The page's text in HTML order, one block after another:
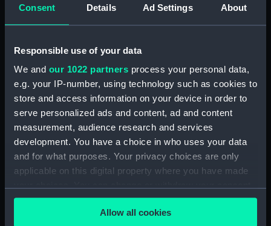
Consent Details Ad Settings About
Responsible use of your data
We and our 1022 partners process your personal data,
e.g. your IP-number, using technology such as cookies to
store and access information on your device in order to
serve personalized ads and content, ad and content
measurement, audience research and services
development. You have a choice in who uses your data
and for what purposes. Your privacy choices are only
applicable on this digital property where you have made
any time from the Cookie Declaration or by clicking on
the Privacy trigger icon.Allow all cookies
showing 1 objects results
Astekening der
Schilderye, opt Stachuis
te Dororecht geplaatst,
ter gedagtenisse van de
Overwinning by
Chattam, in't Jaar 1667,
Kornelis De Wit. Ruwaard
van Putten (Print)